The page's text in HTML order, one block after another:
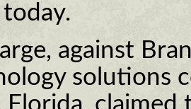
against
solutions